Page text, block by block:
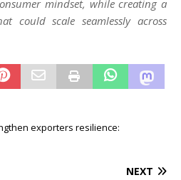
mindset, while creating a
could scale seamlessly across
exporters resilience:
NEXT